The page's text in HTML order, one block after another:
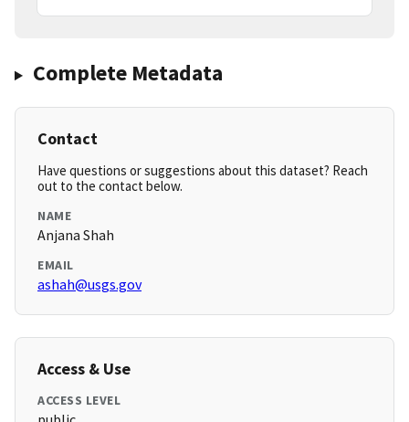
Complete Metadata
Contact
Have questions or suggestions about this dataset? Reach
out to the contact below.
NAME
Anjana Shah
EMAIL
ashah@usgs.gov
Access & Use
ACCESS LEVEL